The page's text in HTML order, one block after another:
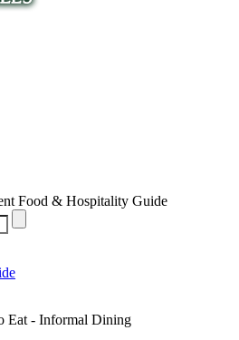
Food & Hospitality Guide
Eat - Informal Dining